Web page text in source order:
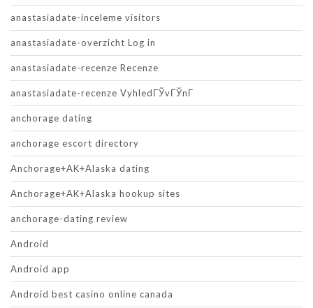
anastasiadate-inceleme visitors
anastasiadate-overzicht Log in
anastasiadate-recenze Recenze
anastasiadate-recenze VyhledГЎvГЎnГ­
anchorage dating
anchorage escort directory
Anchorage+AK+Alaska dating
Anchorage+AK+Alaska hookup sites
anchorage-dating review
Android
Android app
Android best casino online canada